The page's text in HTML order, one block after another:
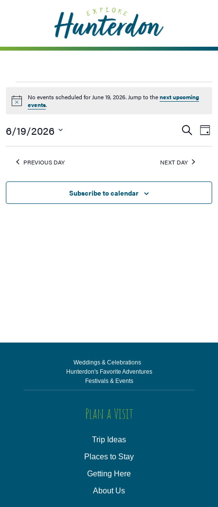
Notice
No events scheduled for June 19, 2026. Jump to thenext upcoming
events.
Events
Search
and
Search
Day
6/19/2026
PREVIOUS DAY NEXT DAY
Subscribe to calendar
Weddings & Celebrations
Hunterdon's Favorite Adventures
Festivals & Events
Plan a Visit
Trip Ideas
Places to Stay
Getting Here
About Us